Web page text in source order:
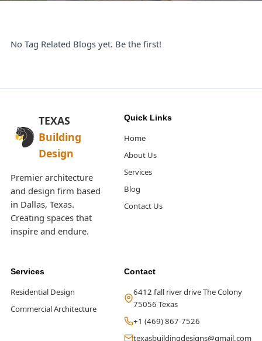
No Tag Related Blogs yet. Be the first!
TEXAS
Building
Design
Premier architecture
and design firm based
in Dallas, Texas.
Creating spaces that
inspire and endure.
Quick Links
Home
About Us
Services
Blog
Contact Us
Services
Residential Design
Commercial Architecture
Contact
6412 fall river drive The Colony
75056 Texas
+1 (469) 867-7526
texasbuildingdesigns@gmail.com